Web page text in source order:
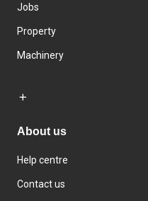
Jobs
Property
Machinery
About us
Help centre
Contact us